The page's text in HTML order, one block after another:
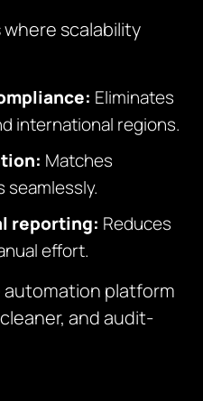
scalability
Eliminates
international regions.
Matches
seamlessly.
reporting: Reduces
effort.
automation platform
and audit-